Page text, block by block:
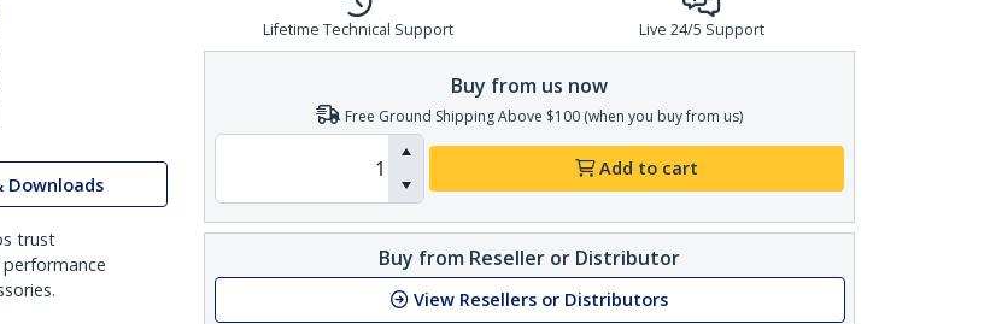
Downloads
trust
Lifetime Technical Support Live 24/5 Support
Buy from us now
Free Ground Shipping Above $100 (when you buy from us)
Add to cart
Buy from Reseller or Distributor
View Resellers or Distributors